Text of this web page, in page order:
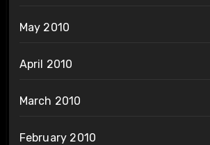
May 2010
April 2010
March 2010
February 2010